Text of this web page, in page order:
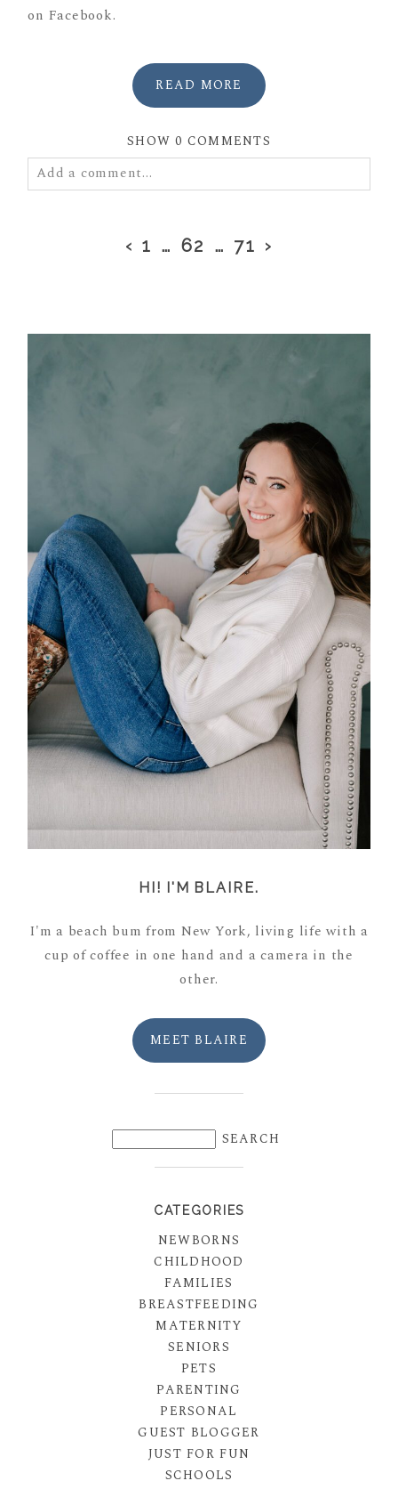
on Facebook.
READ MORE
SHOW0 COMMENTS
Add a comment...
fields are marked *
‹ 1 … 62 … 71 ›
HI! I'M BLAIRE.
I'm a beach bum from New York, living life with a
cup of coffee in one hand and a camera in the
other.
MEET BLAIRE
CATEGORIES
NEWBORNS
CHILDHOOD
FAMILIES
BREASTFEEDING
MATERNITY
SENIORS
PETS
PARENTING
PERSONAL
GUEST BLOGGER
JUST FOR FUN
SCHOOLS